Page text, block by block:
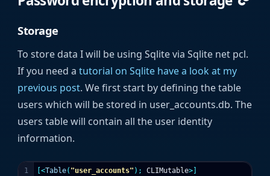
Storage
To store data I will be using Sqlite via Sqlite net pcl.
If you need atutorial on Sqlite have a look at my
previous post. We first start by defining the table
users which will be stored in user_accounts.db. The
users table will contain all the user identity
information.
1
[<Table( "user_accounts" ); CLIMutable>]